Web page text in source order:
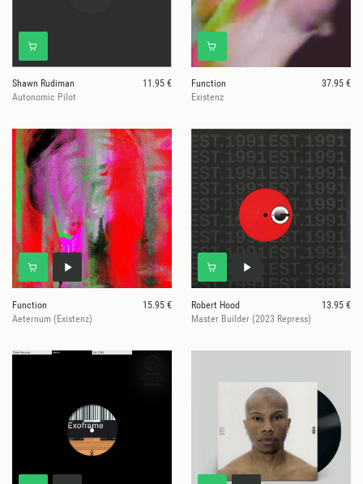
Shawn Rudiman
11.95 €
Autonomic Pilot
Function
37.95 €
Existenz
Function
15.95 €
Aeternum (Existenz)
Robert Hood
13.95 €
Master Builder (2023 Repress)